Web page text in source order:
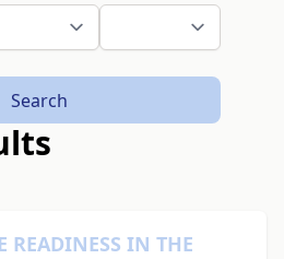
Search
READINESS IN THE